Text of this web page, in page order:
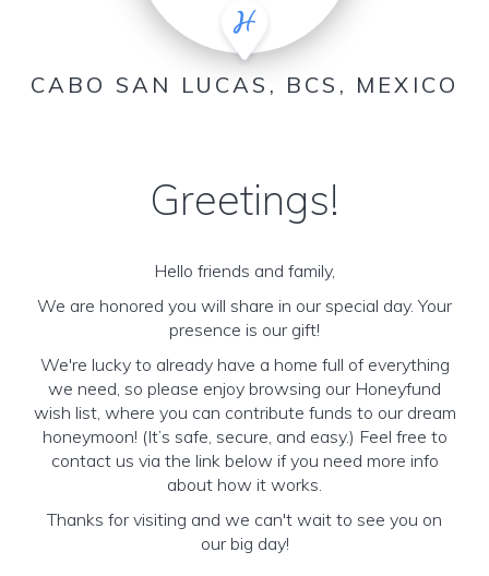
CABO SAN LUCAS, BCS, MEXICO
Greetings!
Hello friends and family,
We are honored you will share in our special day. Your
presence is our gift!
We're lucky to already have a home full of everything
we need, so please enjoy browsing our Honeyfund
wish list, where you can contribute funds to our dream
honeymoon! (It’s safe, secure, and easy.) Feel free to
contact us via the link below if you need more info
about how it works.
Thanks for visiting and we can't wait to see you on
our big day!